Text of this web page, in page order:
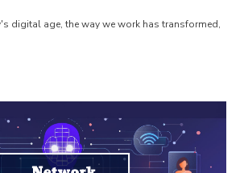
digital age, the way we work has transformed,